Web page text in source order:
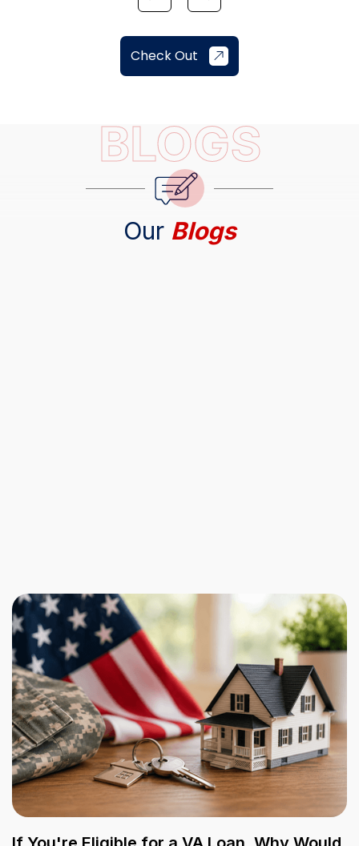
Check Out
BLOGS
Our Blogs
First-Time Buyer 101: What No One
Tells You About Buying Your First
Home
Read More